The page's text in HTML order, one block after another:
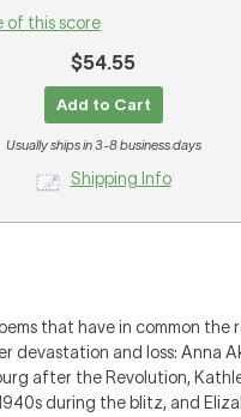
of this score
$54.55
Add to Cart
Usually ships in 3-8 business days
Shipping Info
that have in common the
devastation and loss: Anna
after the Revolution,
during the blitz, and